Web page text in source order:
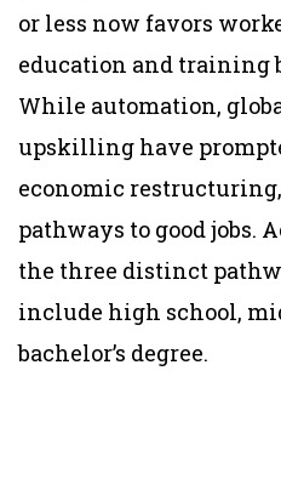
or less now favors
education and training
While automation,
upskilling have
economic
pathways to good jobs.
the three distinct
include high school,
bachelor’s degree.